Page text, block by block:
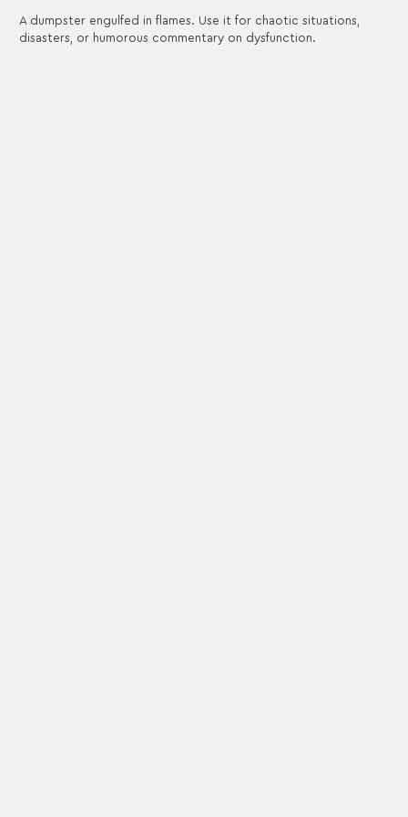
A dumpster engulfed in flames. Use it for chaotic situations,
disasters, or humorous commentary on dysfunction.